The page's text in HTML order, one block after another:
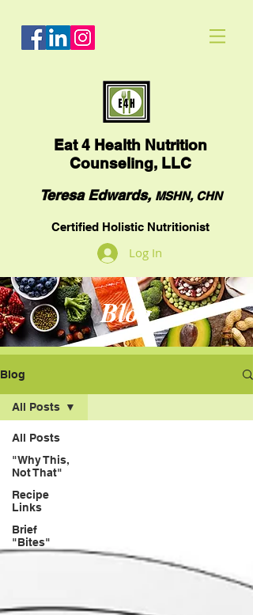
Eat4 Health Nutrition
Counseling, LLC
Teresa Edwards, MSHN, CHN
Certified Holistic Nutritionist
Log In
Blog
Blog
All Posts
"Why This,
Not That"
Recipe
Links
Brief
"Bites"
All Posts